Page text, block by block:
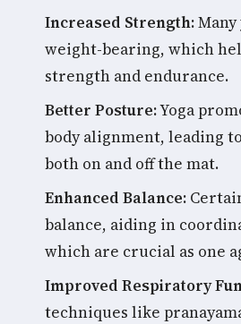
Increased Strength:
weight-bearing, which
strength and endurance.
Better Posture:Yoga
body alignment, leading
both on and off the mat.
Enhanced Balance:
balance, aiding in
which are crucial as one
Improved Respiratory
techniques like